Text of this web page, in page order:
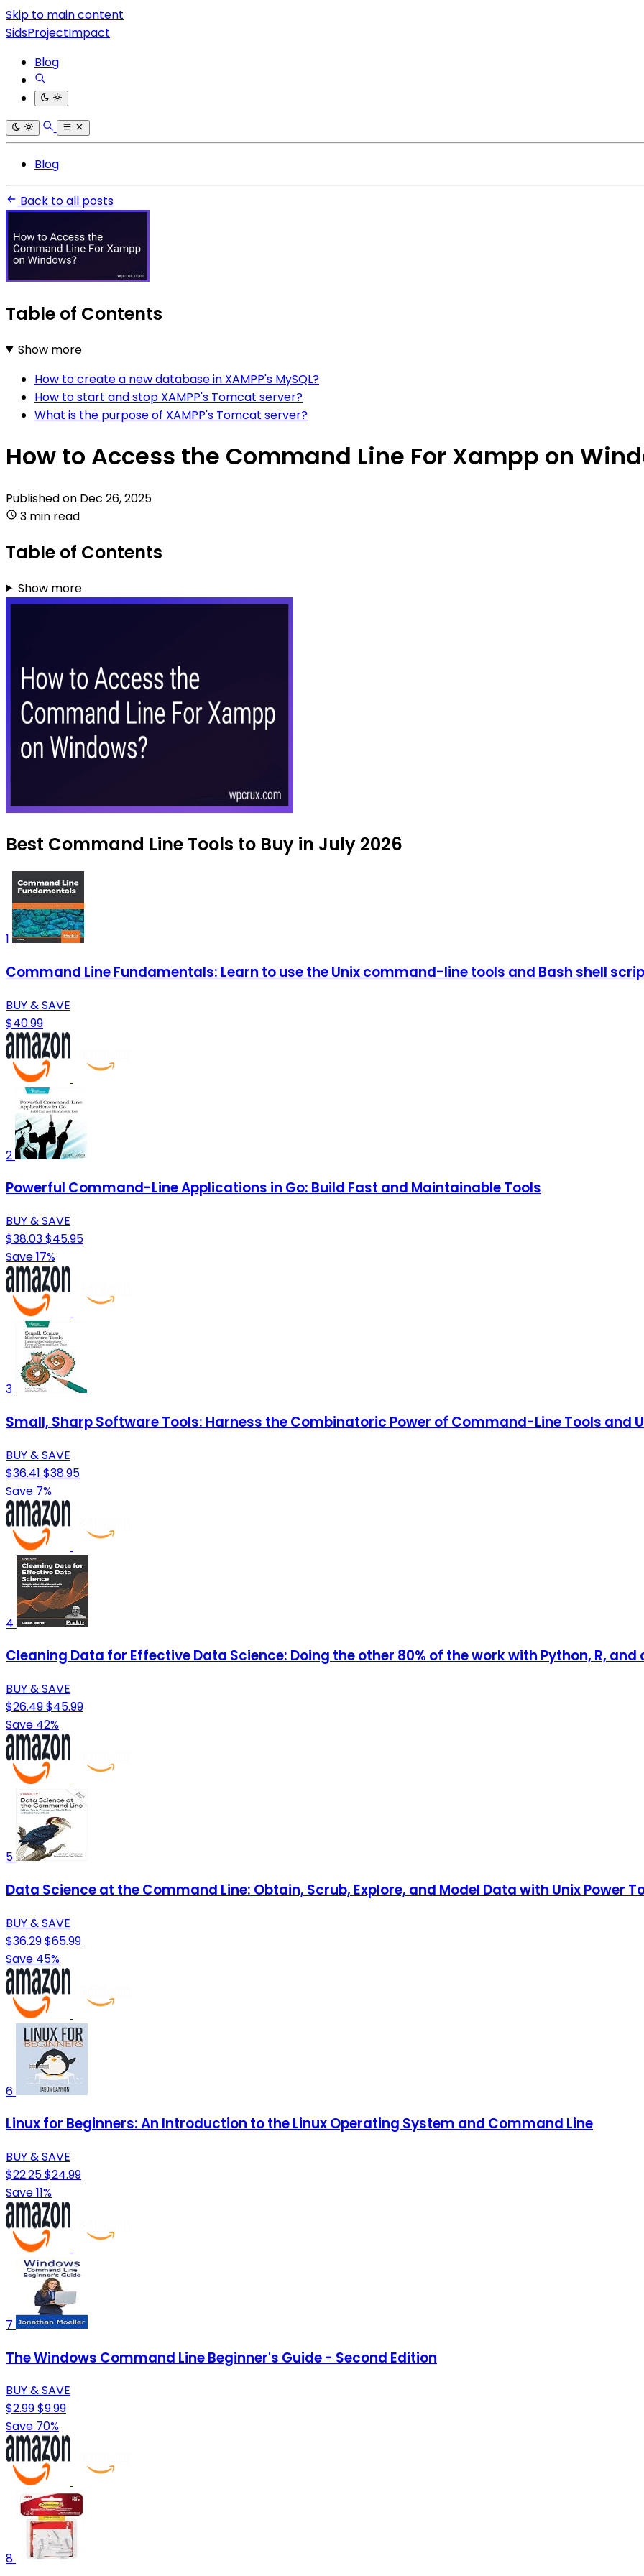
Skip to main content
SidsProjectImpact
Blog
Blog
Back to all posts
Table of Contents
Show more
How to create a new database in XAMPP's MySQL?
How to start and stop XAMPP's Tomcat server?
What is the purpose of XAMPP's Tomcat server?
How to Access the Command Line For Xampp on
Published on Dec 26, 2025
3 min read
Table of Contents
Show more
Best Command Line Tools to Buy in July 2026
1
Command Line Fundamentals: Learn to use the Unix command-line tools and Bash shell
BUY & SAVE
$40.99
2
Powerful Command-Line Applications in Go: Build Fast and Maintainable Tools
BUY & SAVE
$38.03$45.95
Save 17%
3
Small, Sharp Software Tools: Harness the Combinatoric Power of Command-Line Tools and
BUY & SAVE
$36.41 $38.95
Save 7%
4
Cleaning Data for Effective Data Science: Doing the other 80% of the work with Python, R,
BUY & SAVE
$26.49$45.99
Save 42%
5
Data Science at the Command Line: Obtain, Scrub, Explore, and Model Data with Unix Power
BUY & SAVE
$36.29$65.99
Save 45%
6
Linux for Beginners: An Introduction to the Linux Operating System and Command Line
BUY & SAVE
$22.25$24.99
Save 11%
7
The Windows Command Line Beginner's Guide - Second Edition
BUY & SAVE
$2.99$9.99
Save 70%
8